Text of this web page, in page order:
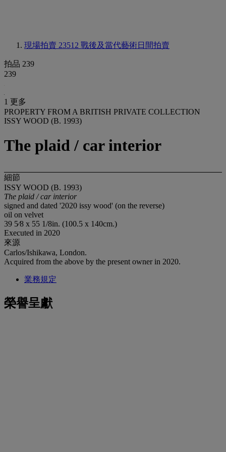
現場拍賣 23512 戰後及當代藝術日間拍賣
拍品 239
239
1 更多
PROPERTY FROM A BRITISH PRIVATE COLLECTION
ISSY WOOD (B. 1993)
The plaid / car interior
細節
ISSY WOOD (B. 1993)
The plaid / car interior
signed and dated '2020 issy wood' (on the reverse)
oil on velvet
39 5⁄8 x 55 1/8in. (100.5 x 140cm.)
Executed in 2020
來源
Carlos/Ishikawa, London.
Acquired from the above by the present owner in 2020.
業務規定
榮譽呈獻